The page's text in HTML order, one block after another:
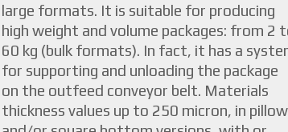
large formats. It is suitable for producing
high weight and volume packages: from 2
60 kg (bulk formats). In fact, it has a
for supporting and unloading the package
on the outfeed conveyor belt. Materials
thickness values up to 250 micron, in pillow